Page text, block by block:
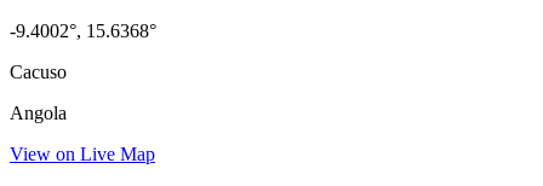
-9.4002°, 15.6368°
Cacuso
Angola
View on Live Map